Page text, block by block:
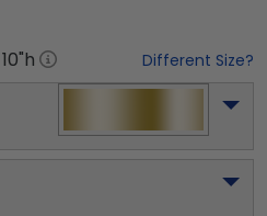
10"h Different Size?